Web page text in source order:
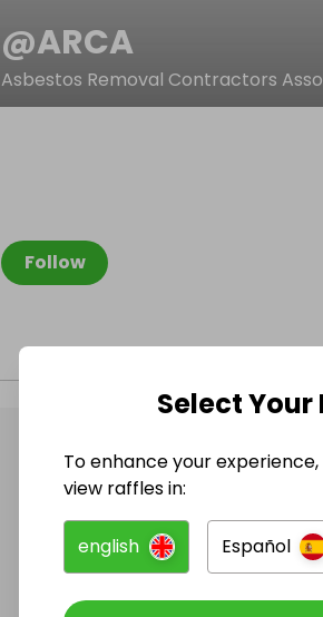
@ARCA
Asbestos Removal Contractors
Follow
@ARCA
Follow them to be
Select
To enhance your
view raffles in:
english Español